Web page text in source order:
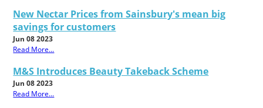
New Nectar Prices from Sainsbury's mean big
savings for customers
Jun 08 2023
Read More...
M&S Introduces Beauty Takeback Scheme
Jun 08 2023
Read More...